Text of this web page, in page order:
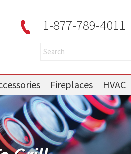
1-877-789-4011
Fireplaces HVAC